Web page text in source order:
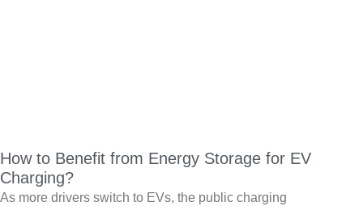
How to Benefit from Energy Storage for EV
Charging?
As more drivers switch to EVs, the public charging